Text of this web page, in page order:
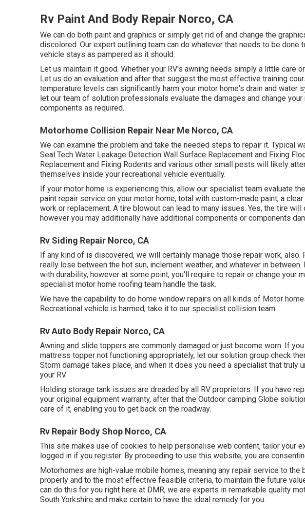
Rv Paint And Body Repair Norco, CA
We can do both paint and graphics or simply get rid of and change the
discolored. Our expert outlining team can do whatever that needs to be done
vehicle stays as pampered as it should.
Let us maintain it good. Whether your RV's awning needs simply a little care
Let us do an evaluation and after that suggest the most effective training
temperature levels can significantly harm your motor home's drain and water
let our team of solution professionals evaluate the damages and change
components as required.
Motorhome Collision Repair Near Me Norco, CA
We can examine the problem and take the needed steps to repair it. Typical
Seal Tech Water Leakage Detection Wall Surface Replacement and Fixing
Replacement and Fixing Rodents and various other small pests will likely
themselves inside your recreational vehicle eventually.
If your motor home is experiencing this, allow our specialist team evaluate
paint repair service on your motor home, total with custom-made paint, a
work or replacement. A tire blowout can lead to many issues. Yes, the tire
however you may additionally have additional components or components
Rv Siding Repair Norco, CA
If any kind of is discovered, we will certainly manage those repair work, also.
really lose between the hot sun, inclement weather, and whatever in between.
with durability, however at some point, you'll require to repair or change your
specialist motor home roofing team handle the task.
We have the capability to do home window repairs on all kinds of Motor
Recreational vehicle is harmed, take it to our specialist collision team.
Rv Auto Body Repair Norco, CA
Awning and slide toppers are commonly damaged or just become worn. If
mattress topper not functioning appropriately, let our solution group check
Storm damage takes place, and when it does you need a specialist that truly
your RV.
Holding storage tank issues are dreaded by all RV proprietors. If you have
your original equipment warranty, after that the Outdoor camping Globe
care of it, enabling you to get back on the roadway.
Rv Repair Body Shop Norco, CA
This site makes use of cookies to help personalise web content, tailor your
logged in if you register. By proceeding to use this website, you are
Motorhomes are high-value mobile homes, meaning any repair service to
properly and to the most effective feasible criteria, to maintain the future
can do this for you right here at DMR, we are experts in remarkable quality
South Yorkshire and make certain to have the ideal remedy for you.